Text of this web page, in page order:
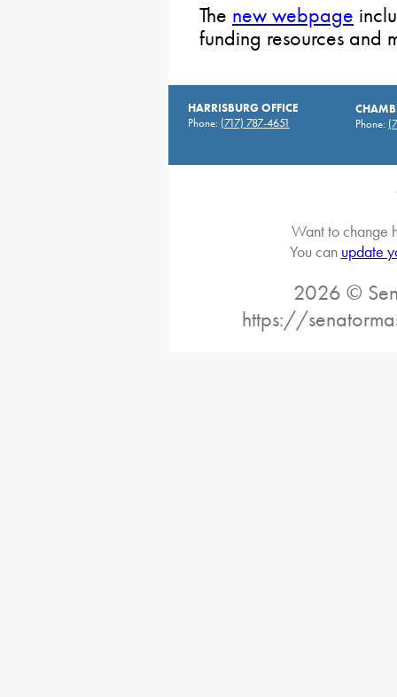
The new webpage
funding resources and
HARRISBURG OFFICE
Phone: (717) 787-4651
Phone:
Want to change
You can update
2026 ©
https://